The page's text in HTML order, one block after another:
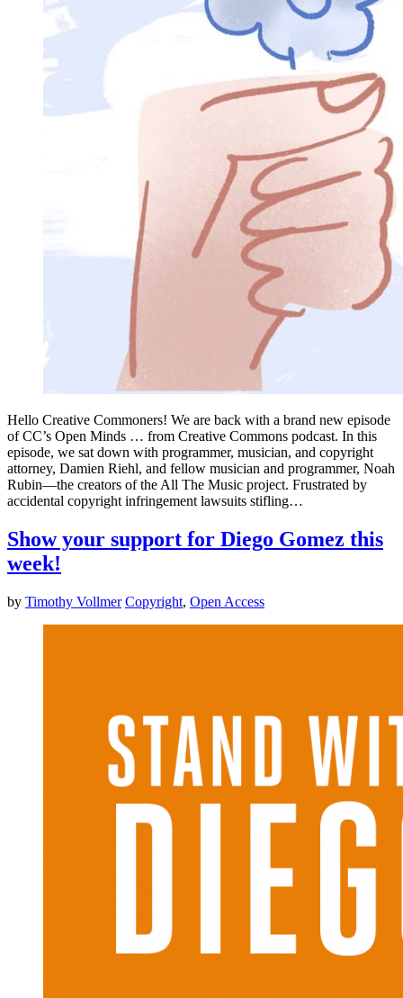
Hello Creative Commoners! We are back with a brand new episode
of CC’s Open Minds … from Creative Commons podcast. In this
episode, we sat down with programmer, musician, and copyright
attorney, Damien Riehl, and fellow musician and programmer, Noah
Rubin—the creators of the All The Music project. Frustrated by
accidental copyright infringement lawsuits stifling…
Show your support for Diego Gomez this
week!
by Timothy Vollmer Copyright, Open Access